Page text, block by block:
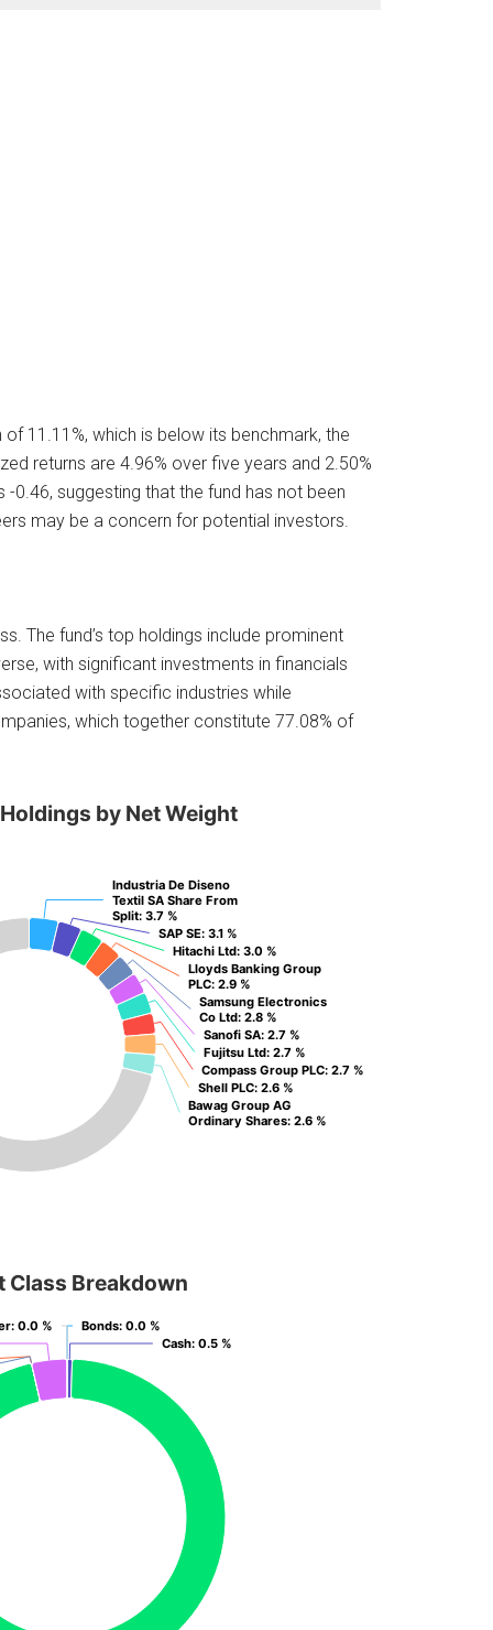
11.11%, which is below its benchmark, the
returns are 4.96% over five years and 2.50%
0.46, suggesting that the fund has not been
may be a concern for potential investors.
The fund’s top holdings include prominent
with significant investments in financials
with specific industries while
which together constitute 77.08% of
by Net Weight
Industria De Diseno
Textil SA Share From
Split: 3.7 %
Industria De Diseno
Textil SA Share From
Split: 3.7 %
SAP SE: 3.1 %
SAP SE: 3.1 %
Hitachi Ltd: 3.0 %
Hitachi Ltd: 3.0 %
Lloyds Banking Group
PLC: 2.9 %
Lloyds Banking Group
PLC: 2.9 %
Samsung Electronics
Co Ltd: 2.8 %
Samsung Electronics
Co Ltd: 2.8 %
Sanofi SA: 2.7 %
Sanofi SA: 2.7 %
Fujitsu Ltd: 2.7 %
Fujitsu Ltd: 2.7 %
Compass Group PLC: 2.7 %
Compass Group PLC: 2.7 %
Shell PLC: 2.6 %
Shell PLC: 2.6 %
Bawag Group AG
Ordinary Shares: 2.6 %
Bawag Group AG
Ordinary Shares: 2.6 %
Class Breakdown
Bonds: 0.0 %
Bonds: 0.0 %
Cash: 0.5 %
Cash: 0.5 %
: 0.0 %
: 0.0 %